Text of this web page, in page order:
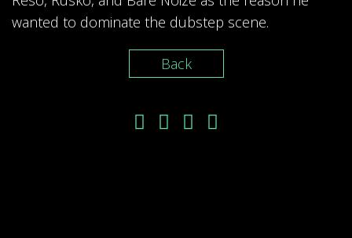
wanted to dominate the dubstep scene.
Back